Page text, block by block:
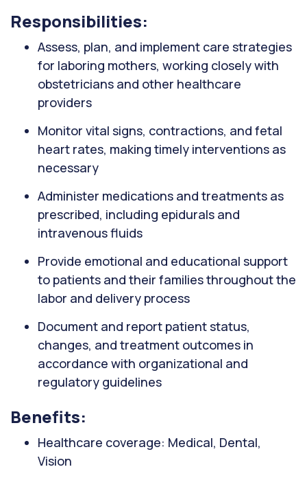
Responsibilities:
Assess, plan, and implement care strategies
for laboring mothers, working closely with
obstetricians and other healthcare
providers
Monitor vital signs, contractions, and fetal
heart rates, making timely interventions as
necessary
Administer medications and treatments as
prescribed, including epidurals and
intravenous fluids
Provide emotional and educational support
to patients and their families throughout the
labor and delivery process
Document and report patient status,
changes, and treatment outcomes in
accordance with organizational and
regulatory guidelines
Benefits:
Healthcare coverage: Medical, Dental,
Vision